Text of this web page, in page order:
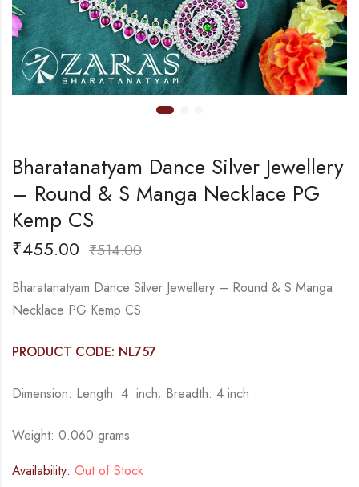
Bharatanatyam Dance Silver Jewellery
– Round & S Manga Necklace PG
Kemp CS
₹455.00 ₹514.00
Bharatanatyam Dance Silver Jewellery – Round & S Manga
Necklace PG Kemp CS
PRODUCT CODE: NL757
Dimension: Length: 4 inch; Breadth: 4 inch
Weight: 0.060 grams
Availability: Out of Stock